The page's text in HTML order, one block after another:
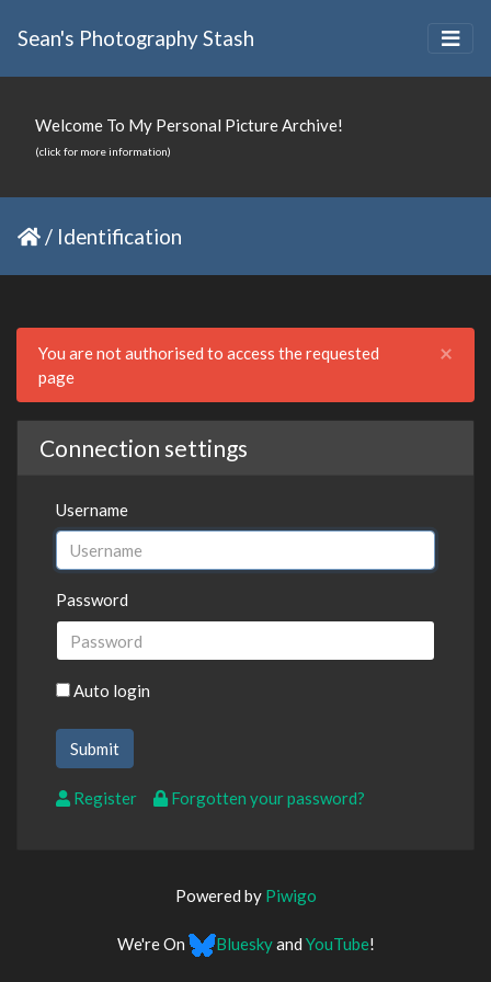
Sean's Photography Stash
Welcome To My Personal Picture Archive!
(click for more information)
/ Identification
×
You are not authorised to access the requested
page
Connection settings
Username
Password
Auto login
Register Forgotten your password?
Powered by Piwigo
We're On Blueskyand YouTube!